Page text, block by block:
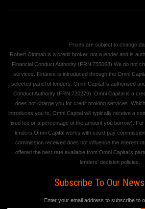
Prices are subject to change
Robert Oldman is a credit broker, not a lender and is
Financial Conduct Authority (FRN 755068) We do not
services. Finance is introduced through the Omni
selected panel of lenders. Omni Capital is authorised
Conduct Authority (FRN 720279). Omni Capital is a
does not charge you for credit broking services.
introduces you to, Omni Capital will typically receive a
fixed fee or a percentage of the amount you borrow).
lenders Omni Capital works with could pay
commission received does not influence the interest
offered the best rate available from Omni Capital's
lenders' decision policies.
Subscribe To Our
Enter your email address to subscribe to